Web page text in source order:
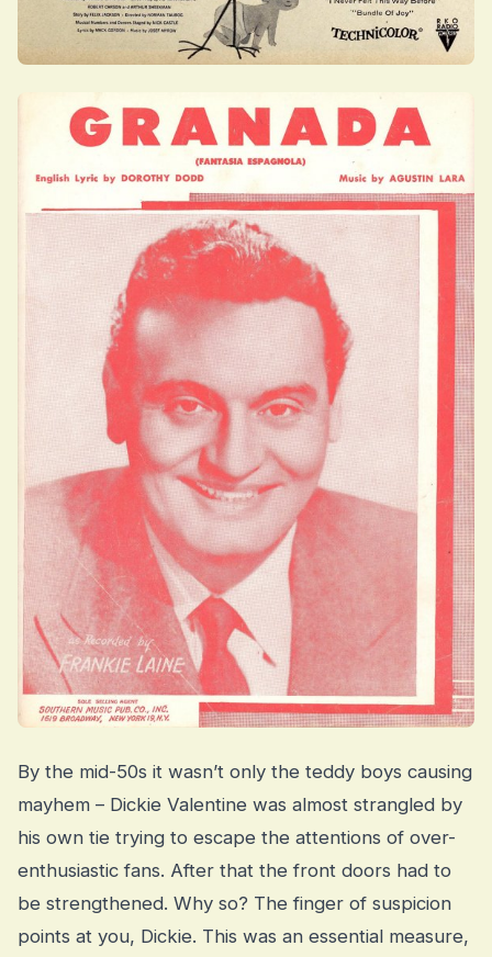
By the mid-50s it wasn’t only the teddy boys causing
mayhem – Dickie Valentine was almost strangled by
his own tie trying to escape the attentions of over-
enthusiastic fans. After that the front doors had to
be strengthened. Why so? The finger of suspicion
points at you, Dickie. This was an essential measure,